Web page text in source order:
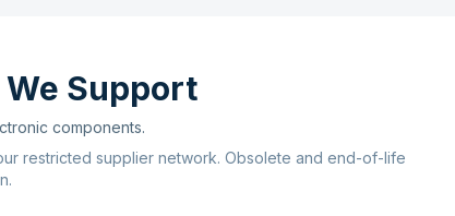
Support
components.
restricted supplier network. Obsolete and end-of-life